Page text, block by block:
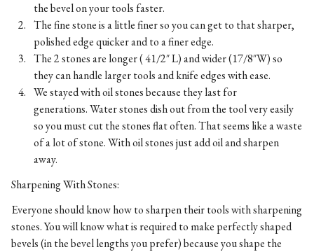
the bevel on your tools faster.
The fine stone is a little finer so you can get to that sharper,
polished edge quicker and to a finer edge.
The 2 stones are longer ( 41/2″ L) and wider (17/8″W) so
they can handle larger tools and knife edges with ease.
We stayed with oil stones because they last for
generations. Water stones dish out from the tool very easily
so you must cut the stones flat often. That seems like a waste
of a lot of stone. With oil stones just add oil and sharpen
away.
Sharpening With Stones:
Everyone should know how to sharpen their tools with sharpening
stones. You will know what is required to make perfectly shaped
bevels (in the bevel lengths you prefer) because you shape the